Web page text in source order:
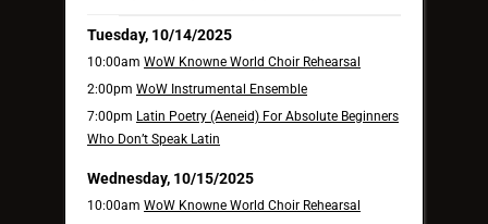
Tuesday, 10/14/2025
10:00am WoW Knowne World Choir Rehearsal
2:00pm WoW Instrumental Ensemble
7:00pm Latin Poetry (Aeneid) For Absolute Beginners
Who Don’t Speak Latin
Wednesday, 10/15/2025
10:00am WoW Knowne World Choir Rehearsal